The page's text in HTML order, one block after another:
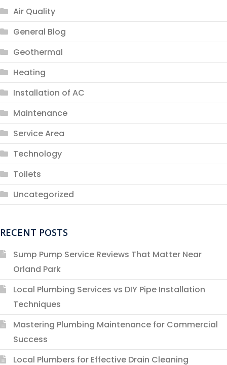
Air Quality
General Blog
Geothermal
Heating
Installation of AC
Maintenance
Service Area
Technology
Toilets
Uncategorized
RECENT POSTS
Sump Pump Service Reviews That Matter Near
Orland Park
Local Plumbing Services vs DIY Pipe Installation
Techniques
Mastering Plumbing Maintenance for Commercial
Success
Local Plumbers for Effective Drain Cleaning